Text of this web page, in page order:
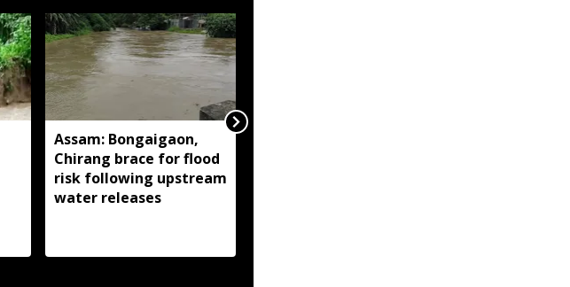
Assam: Bongaigaon,
Chirang brace for flood
risk following upstream
water releases